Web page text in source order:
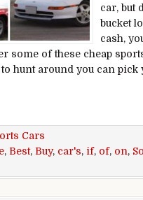
car, but
bucket
cash,
some of these cheap
hunt around you can pick
of the Best Sports Cars to
Cars
, Best, Buy, car's, if, of, on,